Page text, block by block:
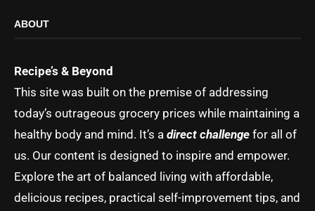
ABOUT
Recipe’s & Beyond
This site was built on the premise of addressing
today’s outrageous grocery prices while maintaining a
healthy body and mind. It’s a direct challenge for all of
us. Our content is designed to inspire and empower.
Explore the art of balanced living with affordable,
delicious recipes, practical self-improvement tips, and